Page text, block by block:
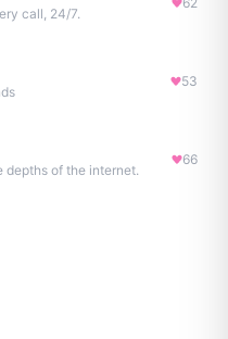
call, 24/7.
53
depths of the internet.
66